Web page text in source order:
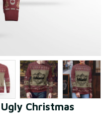
Christmas